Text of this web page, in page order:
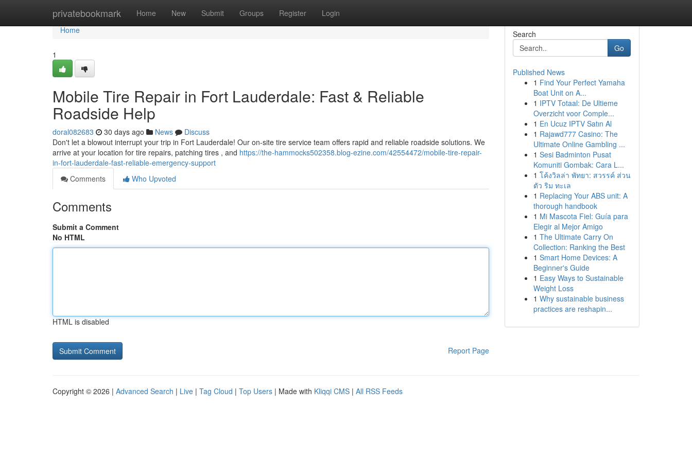
privatebookmark Home New Submit Groups Register Login
Home
Home
1
Mobile Tire Repair in Fort Lauderdale: Fast & Reliable
Roadside Help
doral082683 30 days ago News
Discuss
Don't let a blowout interrupt your trip in Fort Lauderdale! Our on-site tire service team offers rapid and reliable roadside solutions. We
arrive at your location for tire repairs, patching tires , and https://the-hammocks502358.blog-ezine.com/42554472/mobile-tire-repair-
in-fort-lauderdale-fast-reliable-emergency-support
Comments
Who Upvoted
Comments
Submit a Comment
No HTML
HTML is disabled
Report Page
Search
Go
Published News
1 Find Your Perfect Yamaha
Boat Unit on A...
1 IPTV Totaal: De Ultieme
Overzicht voor Comple...
1 En Ucuz IPTV Satın Al
1 Rajawd777 Casino: The
Ultimate Online Gambling ...
1 Sesi Badminton Pusat
Komuniti Gombak: Cara L...
1 โค้งวิลล่า พัทยา: สวรรค์ ส่วน
ตัว ริม ทะเล
1 Replacing Your ABS unit: A
thorough handbook
1 Mi Mascota Fiel: Guía para
Elegir al Mejor Amigo
1 The Ultimate Carry On
Collection: Ranking the Best
1 Smart Home Devices: A
Beginner's Guide
1 Easy Ways to Sustainable
Weight Loss
1 Why sustainable business
practices are reshapin...
Copyright © 2026 | Advanced Search | Live | Tag Cloud | Top Users | Made with Kliqqi CMS | All RSS Feeds